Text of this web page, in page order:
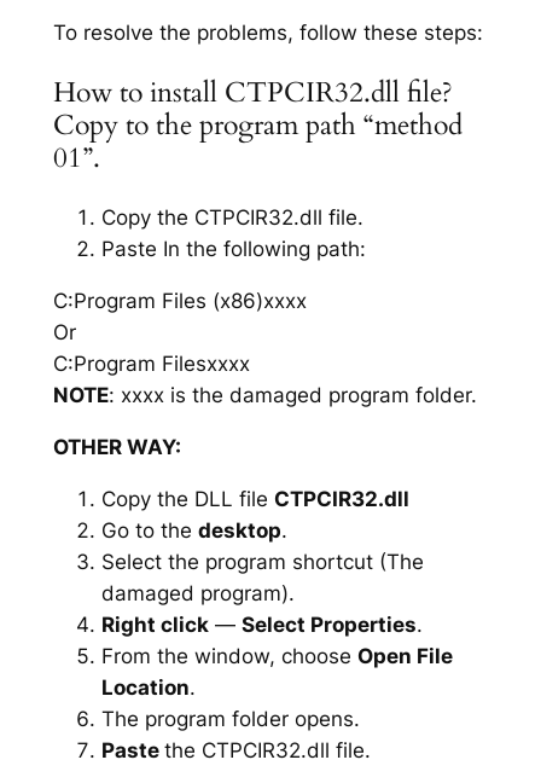
To resolve the problems, follow these steps:
How to install CTPCIR32.dll file?
Copy to the program path “method
01”.
Copy the CTPCIR32.dll file.
Paste In the following path:
C:Program Files (x86)xxxx
Or
C:Program Filesxxxx
NOTE: xxxx is the damaged program folder.
OTHER WAY:
Copy the DLL file CTPCIR32.dll
Go to the desktop.
Select the program shortcut (The
damaged program).
Right click— Select Properties.
From the window, choose Open File
Location.
The program folder opens.
Paste the CTPCIR32.dll file.